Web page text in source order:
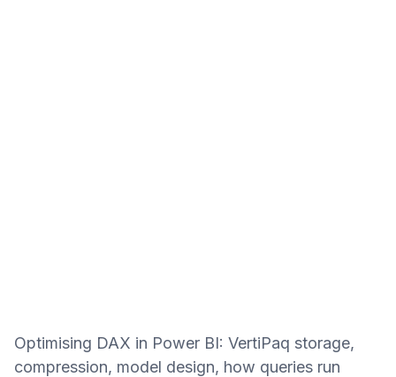
Optimising DAX in Power BI: VertiPaq storage,
compression, model design, how queries run